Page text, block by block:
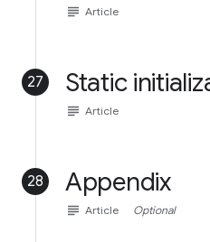
subject Article
27 Static
subject Article
28 Appendix
subject Article Optional